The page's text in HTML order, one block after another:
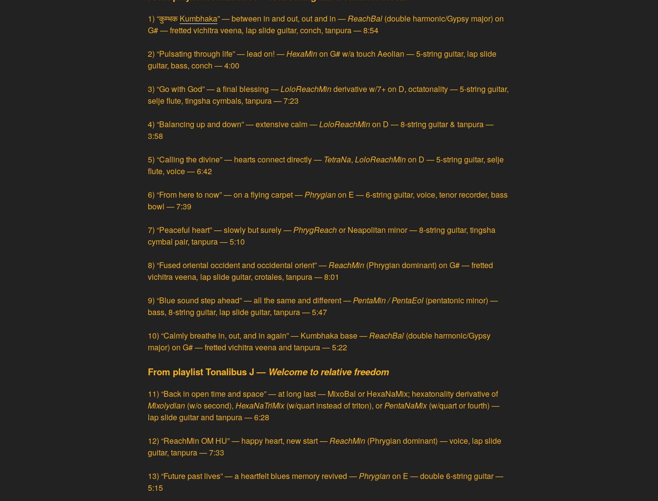
1) “कुम्भकKumbhaka” — between in and out, out and in —ReachBal (double harmonic/Gypsy major) on
G# — fretted vichitra veena, lap slide guitar, conch, tanpura — 8:54
2) “Pulsating through life” — lead on! —HexaMinon G# w/a touch Aeolian — 5-string guitar, lap slide
guitar, bass, conch — 4:00
3) “Go with God” — a final blessing —LoloReachMinderivative w/7+ on D, octatonality — 5-string guitar,
selje flute, tingsha cymbals, tanpura — 7:23
4) “Balancing up and down” — extensive calm—LoloReachMinon D — 8-string guitar & tanpura —
3:58
5) “Calling the divine” — hearts connect directly— TetraNa, LoloReachMinon D — 5-string guitar, selje
flute, voice — 6:42
6) “From here to now” — on a flying carpet—Phrygianon E — 6-string guitar, voice, tenor recorder, bass
bowl — 7:39
7) “Peaceful heart” — slowly but surely—PhrygReachor Neapolitan minor — 8-string guitar, tingsha
cymbal pair, tanpura — 5:10
8) “Fused oriental occident and occidental orient”—ReachMin (Phrygian dominant) on G# — fretted
vichitra veena, lap slide guitar, crotales, tanpura — 8:01
9) “Blue sound step ahead” — all the same and different—PentaMin / PentaEol (pentatonic minor) —
bass, 8-string guitar, lap slide guitar, tanpura — 5:47
10) “Calmly breathe in, out, and in again” — Kumbhaka base—ReachBal (double harmonic/Gypsy
major) on G# — fretted vichitra veenaand tanpura — 5:22
From playlist Tonalibus J — Welcome to relative freedom
11) “Back in open time and space” — at long last—MixoBal or HexaNaMix; hexatonality derivative of
Mixolydian (w/o second), HexaNaTriMix(w/quart instead of triton), orPentaNaMix(w/quart or fourth) —
lap slide guitar and tanpura — 6:28
12) “ReachMin OM HU” — happy heart, new start— ReachMin (Phrygian dominant) — voice, lap slide
guitar, tanpura — 7:33
13) “Future past lives” — a heartfelt blues memory revived — Phrygianon E — double 6-string guitar —
5:15